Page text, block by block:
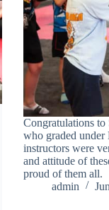
Congratulations
who graded
instructors were
and attitude of
proud of them all.
admin